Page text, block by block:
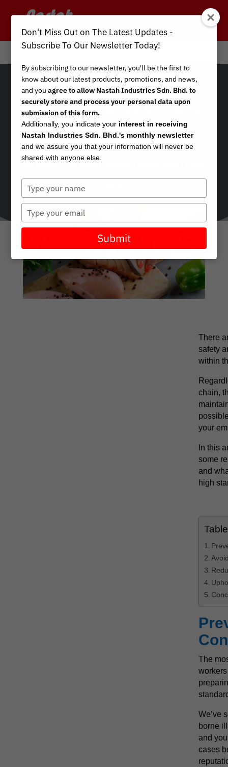
The Importance of Hand
Safety in the Food
Industry
There
safety
within
chain,
your
In this
some
and
high
The
We’ve
borne
and
cases
Don't Miss Out on The Latest Updates -
Subscribe To Our Newsletter Today!
By subscribing to our newsletter, you'll be the first to
know about our latest products, promotions, and news,
and youagree to allow Nastah Industries Sdn. Bhd. to
securely store and process your personal data upon
submission of this form.
Additionally, you indicate your interest in receiving
Nastah Industries Sdn. Bhd.'s monthly newsletter
and we assure you that your information will never be
shared with anyone else.
Type
your
name
Type
your
email
Submit